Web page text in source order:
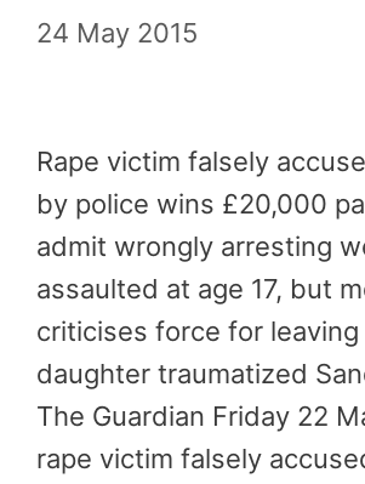
24 May 2015
Rape victim falsely
by police wins £20,000
admit wrongly arresting
assaulted at age 17, but
criticises force for leaving
daughter traumatized
The Guardian Friday 22
rape victim falsely